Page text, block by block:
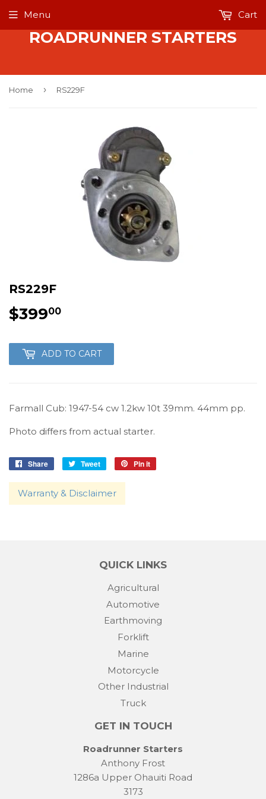
ROADRUNNER STARTERS
Menu Cart
Home › RS229F
RS229F
$39900
ADD TO CART
Farmall Cub: 1947-54 cw 1.2kw 10t 39mm. 44mm pp.
Photo differs from actual starter.
Share
Share
Facebook
Tweet
Tweet
Twitter
Pin it
Warranty & Disclaimer
QUICK LINKS
Agricultural
Automotive
Earthmoving
Forklift
Marine
Motorcycle
Other Industrial
Truck
GET IN TOUCH
Roadrunner Starters
Anthony Frost
1286a Upper Ohauiti Road
3173